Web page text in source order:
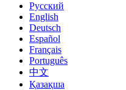
Русский
English
Deutsch
Español
Français
Português
中文
Қазақша